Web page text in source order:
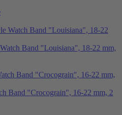
Band "Louisiana", 18-22 mm,
Band "Crocograin", 16-22 mm, 2